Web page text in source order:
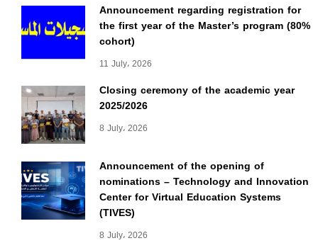
Announcement regarding registration for
the first year of the Master’s program (80%
cohort)
11 July، 2026
Closing ceremony of the academic year
2025/2026
8 July، 2026
Announcement of the opening of
nominations – Technology and Innovation
Center for Virtual Education Systems
(TIVES)
8 July، 2026